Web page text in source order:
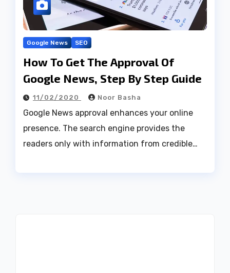
Google News SEO
How To Get The Approval Of
Google News, Step By Step Guide
11/02/2020 Noor Basha
Google News approval enhances your online
presence. The search engine provides the
readers only with information from credible…